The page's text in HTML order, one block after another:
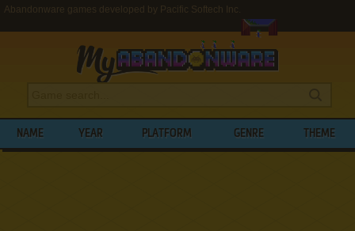
Abandonware games developed by Pacific Softech Inc.
NAME YEAR PLATFORM GENRE THEME